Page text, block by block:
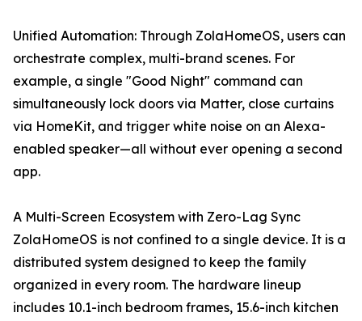
Unified Automation: Through ZolaHomeOS, users can
orchestrate complex, multi-brand scenes. For
example, a single "Good Night" command can
simultaneously lock doors via Matter, close curtains
via HomeKit, and trigger white noise on an Alexa-
enabled speaker—all without ever opening a second
app.
A Multi-Screen Ecosystem with Zero-Lag Sync
ZolaHomeOS is not confined to a single device. It is a
distributed system designed to keep the family
organized in every room. The hardware lineup
includes 10.1-inch bedroom frames, 15.6-inch kitchen